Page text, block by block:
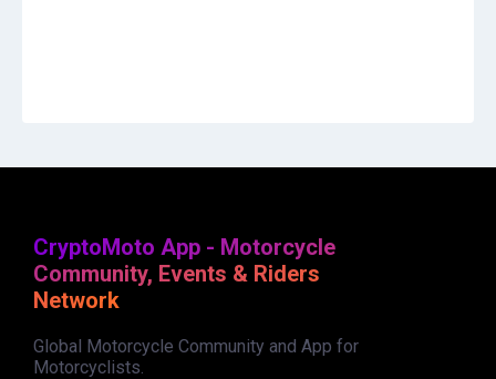
CryptoMoto App - Motorcycle
Community, Events & Riders
Network
Global Motorcycle Community and App for
Motorcyclists.